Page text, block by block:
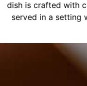
dish is crafted with
served in a setting